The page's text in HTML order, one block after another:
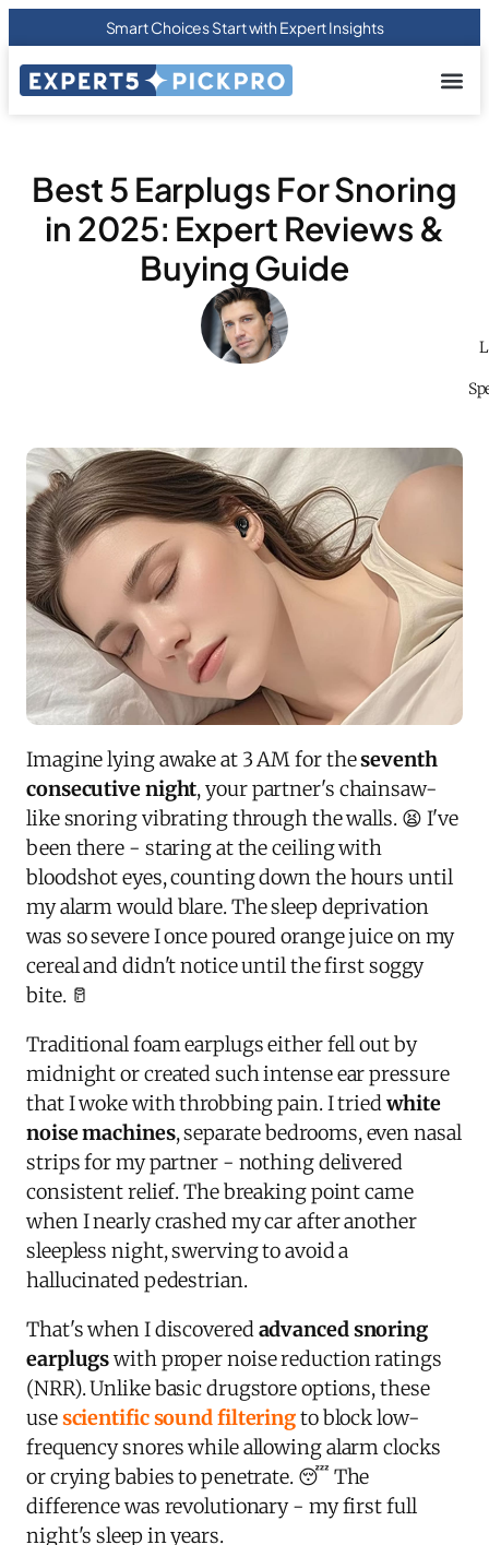
Smart Choices Start with Expert Insights
Best 5 Earplugs For Snoring
in 2025: Expert Reviews &
Buying Guide
Imagine lying awake at 3 AM for theseventh
consecutive night, your partner's chainsaw-
like snoring vibrating through the walls. 😫 I've
been there - staring at the ceiling with
bloodshot eyes, counting down the hours until
my alarm would blare. The sleep deprivation
was so severe I once poured orange juice on my
cereal and didn't notice until the first soggy
bite. 🥛
Traditional foam earplugs either fell out by
midnight or created such intense ear pressure
that I woke with throbbing pain. I tried white
noise machines, separate bedrooms, even nasal
strips for my partner - nothing delivered
consistent relief. The breaking point came
when I nearly crashed my car after another
sleepless night, swerving to avoid a
hallucinated pedestrian.
That's when I discovered advanced snoring
earplugswith proper noise reduction ratings
(NRR). Unlike basic drugstore options, these
usescientific sound filteringto block low-
frequency snores while allowing alarm clocks
or crying babies to penetrate. 😴 The
difference was revolutionary - my first full
night's sleep in years.